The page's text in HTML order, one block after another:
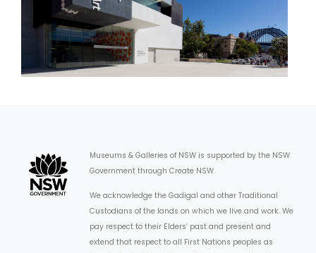
Museums & Galleries of NSW is supported by the NSW
Government through Create NSW.
We acknowledge the Gadigal and other Traditional
Custodians of the lands on which we live and work. We
pay respect to their Elders’ past and present and
extend that respect to all First Nations peoples as